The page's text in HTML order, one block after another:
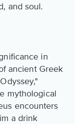
and soul.
in
ancient Greek
mythological
encounters
a drink